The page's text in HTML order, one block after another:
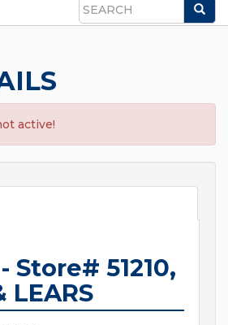
Search
active!
Store# 51210,
LEARS